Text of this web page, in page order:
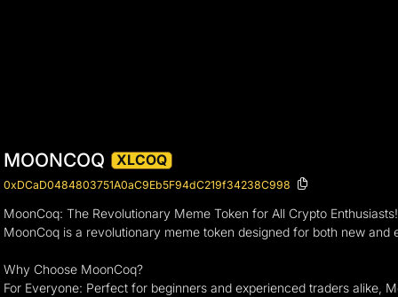
MOONCOQ XLCOQ
0xDCaD0484803751A0aC9Eb5F94dC219f34238C998
MoonCoq: The Revolutionary Meme Token for All Crypto Enthusiasts!
MoonCoq is a revolutionary meme token designed for both new
Why Choose MoonCoq?
For Everyone: Perfect for beginners and experienced traders alike,